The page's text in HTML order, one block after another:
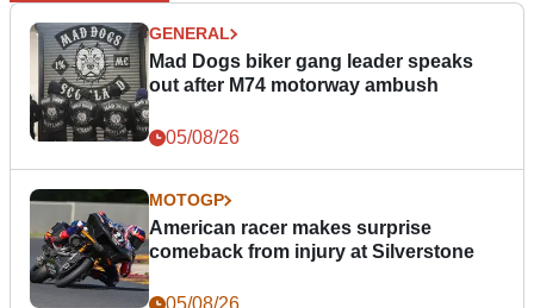
GENERAL
Mad Dogs biker gang leader speaks
out after M74 motorway ambush
05/08/26
MOTOGP
American racer makes surprise
comeback from injury at Silverstone